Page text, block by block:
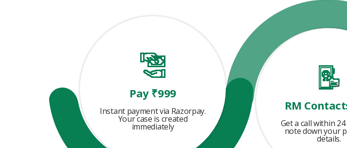
Pay ₹999
Instant payment via Razorpay.
Your case is created
immediately
RM
Get a call within
note down your
details.